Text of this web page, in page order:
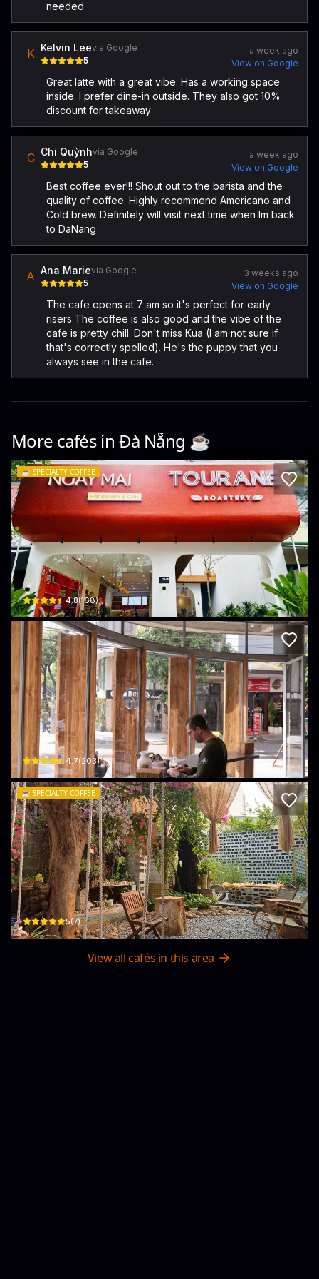
needed
K Kelvin Leevia Google
5
a week ago
View on Google
Great latte with a great vibe. Has a working space
inside. I prefer dine-in outside. They also got 10%
discount for takeaway
C Chi Quỳnhvia Google
5
a week ago
View on Google
Best coffee ever!!! Shout out to the barista and the
quality of coffee. Highly recommend Americano and
Cold brew. Definitely will visit next time when Im back
to DaNang
A Ana Marievia Google
5
3 weeks ago
View on Google
The cafe opens at 7 am so it's perfect for early
risers The coffee is also good and the vibe of the
cafe is pretty chill. Don't miss Kua (I am not sure if
that's correctly spelled). He's the puppy that you
always see in the cafe.
More cafés in Đà Nẵng ☕️
☕️ SPECIALTY COFFEE
Tourane Roastery Coffee - Phan Ton
28-30 Phan Tôn · Bắc Mỹ Phú, Ngũ Hành Sơn
4.8(168)$
The Kheos Coffee - Brunch - Bread
47 An Thượng 32, Bắc Mỹ Phú, Ngũ Hành Sơn, Đà Nẵng 50000, Vietnam · Bắc
4.7(203)$
☕️ SPECIALTY COFFEE
Me Coffee Roastery
95 Chương D. · Bắc Mỹ Phú, Ngũ Hành Sơn
5(7)$
View all cafés in this area